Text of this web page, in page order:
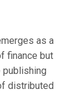
as a
finance but
distributed